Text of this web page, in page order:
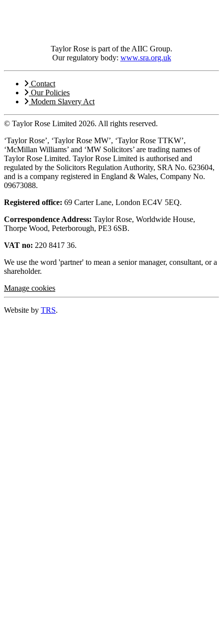
Taylor Rose is part of the AIIC Group.
Our regulatory body: www.sra.org.uk
Contact
Our Policies
Modern Slavery Act
© Taylor Rose Limited 2026. All rights reserved.
‘Taylor Rose’, ‘Taylor Rose MW’, ‘Taylor Rose TTKW’,
‘McMillan Williams’ and ‘MW Solicitors’ are trading names of
Taylor Rose Limited. Taylor Rose Limited is authorised and
regulated by the Solicitors Regulation Authority, SRA No. 623604,
and is a company registered in England & Wales, Company No.
09673088.
Registered office: 69 Carter Lane, London EC4V 5EQ.
Correspondence Address: Taylor Rose, Worldwide House,
Thorpe Wood, Peterborough, PE3 6SB.
VAT no: 220 8417 36.
We use the word 'partner' to mean a senior manager, consultant, or a
shareholder.
Manage cookies
Website by TRS.